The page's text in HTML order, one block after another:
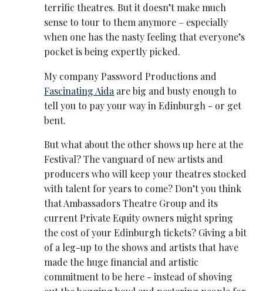
terrific theatres. But it doesn’t make much
sense to tour to them anymore – especially
when one has the nasty feeling that everyone’s
pocket is being expertly picked.
My company Password Productions and
Fascinating Aida are big and busty enough to
tell you to pay your way in Edinburgh - or get
bent.
But what about the other shows up here at the
Festival? The vanguard of new artists and
producers who will keep your theatres stocked
with talent for years to come? Don’t you think
that Ambassadors Theatre Group and its
current Private Equity owners might spring
the cost of your Edinburgh tickets? Giving a bit
of a leg-up to the shows and artists that have
made the huge financial and artistic
commitment to be here - instead of shoving